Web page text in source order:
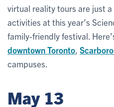
virtual reality tours are just
activities at this year’s
family-friendly festival.
downtown Toronto
campuses.
May 13